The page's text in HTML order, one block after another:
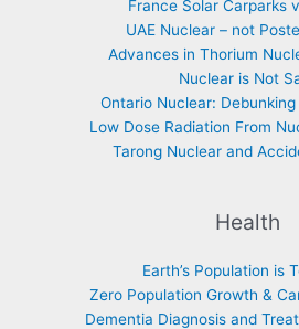
France Solar Carparks
UAE Nuclear – not
Advances in Thorium
Nuclear is Not
Ontario Nuclear:
Low Dose Radiation From
Tarong Nuclear and
Health
Earth’s Population is
Zero Population Growth &
Dementia Diagnosis and